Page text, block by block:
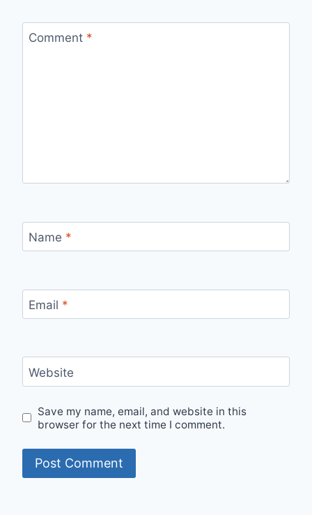
Comment *
Name *
Email *
Website
Save my name, email, and website in this
browser for the next time I comment.